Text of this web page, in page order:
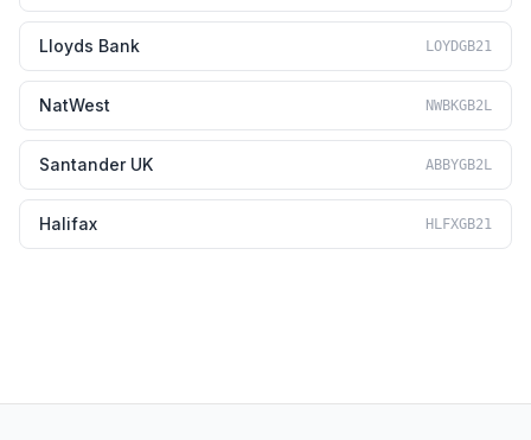
Lloyds Bank LOYDGB21
NatWest NWBKGB2L
Santander UK ABBYGB2L
Halifax HLFXGB21